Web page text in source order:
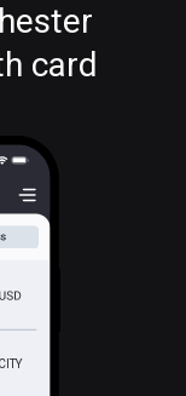
card
CITY